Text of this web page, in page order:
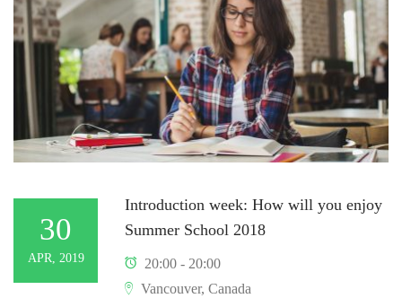
30
APR, 2019
Introduction week: How will you enjoy
Summer School 2018
20:00 - 20:00
Vancouver, Canada